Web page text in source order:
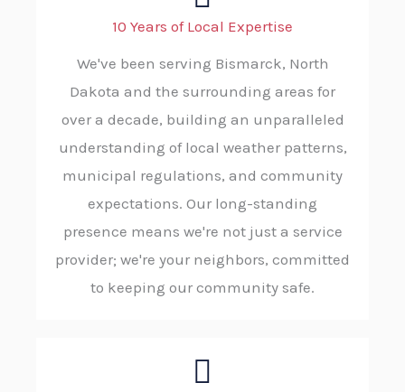
10 Years of Local Expertise
We've been serving Bismarck, North
Dakota and the surrounding areas for
over a decade, building an unparalleled
understanding of local weather patterns,
municipal regulations, and community
expectations. Our long-standing
presence means we're not just a service
provider; we're your neighbors, committed
to keeping our community safe.